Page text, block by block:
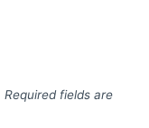
Required fields are